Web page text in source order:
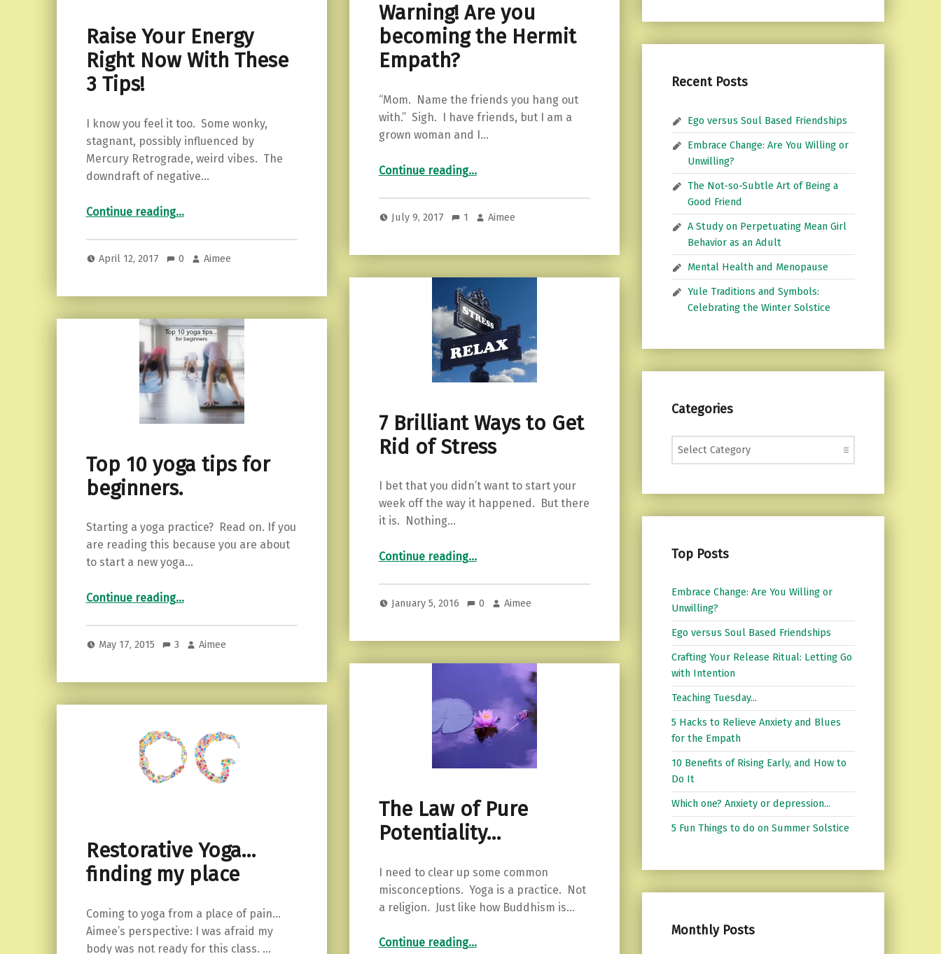
Warning! Are you
becoming the Hermit
Empath?
“Mom. Name the friends you hang out
with.” Sigh. I have friends, but I am a
grown woman and I…
Continue reading“Warning! Are you becoming the Hermit Empath?”
…
July 9, 2017 1 Aimee
Raise Your Energy
Right Now With These
3 Tips!
I know you feel it too. Some wonky,
stagnant, possibly influenced by
Mercury Retrograde, weird vibes. The
downdraft of negative…
Continue reading“Raise Your Energy Right Now With These 3 Tips!”
…
April 12, 2017 0 Aimee
7 Brilliant Ways to Get
Rid of Stress
I bet that you didn’t want to start your
week off the way it happened. But there
it is. Nothing…
Continue reading“7 Brilliant Ways to Get Rid of Stress”
…
January 5, 2016 0 Aimee
Top 10 yoga tips for
beginners.
Starting a yoga practice? Read on. If you
are reading this because you are about
to start a new yoga…
Continue reading“Top 10 yoga tips for beginners.”
…
May 17, 2015 3 Aimee
The Law of Pure
Potentiality…
I need to clear up some common
misconceptions. Yoga is a practice. Not
a religion. Just like how Buddhism is…
Continue reading“The Law of Pure Potentiality…”
…
Restorative Yoga…
finding my place
Coming to yoga from a place of pain…
Aimee’s perspective: I was afraid my
body was not ready for this class. …
Recent Posts
Ego versus Soul Based Friendships
Embrace Change: Are You Willing or
Unwilling?
The Not-so-Subtle Art of Being a
Good Friend
A Study on Perpetuating Mean Girl
Behavior as an Adult
Mental Health and Menopause
Yule Traditions and Symbols:
Celebrating the Winter Solstice
Categories
Categories
Top Posts
Embrace Change: Are You Willing or
Unwilling?
Ego versus Soul Based Friendships
Crafting Your Release Ritual: Letting Go
with Intention
Teaching Tuesday...
5 Hacks to Relieve Anxiety and Blues
for the Empath
10 Benefits of Rising Early, and How to
Do It
Which one? Anxiety or depression...
5 Fun Things to do on Summer Solstice
Monthly Posts